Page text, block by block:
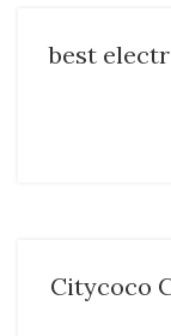
best
Citycoco